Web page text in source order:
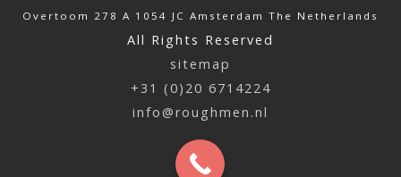
Overtoom 278 A 1054 JC Amsterdam The Netherlands
All Rights Reserved
sitemap
+31 (0)20 6714224
info@roughmen.nl